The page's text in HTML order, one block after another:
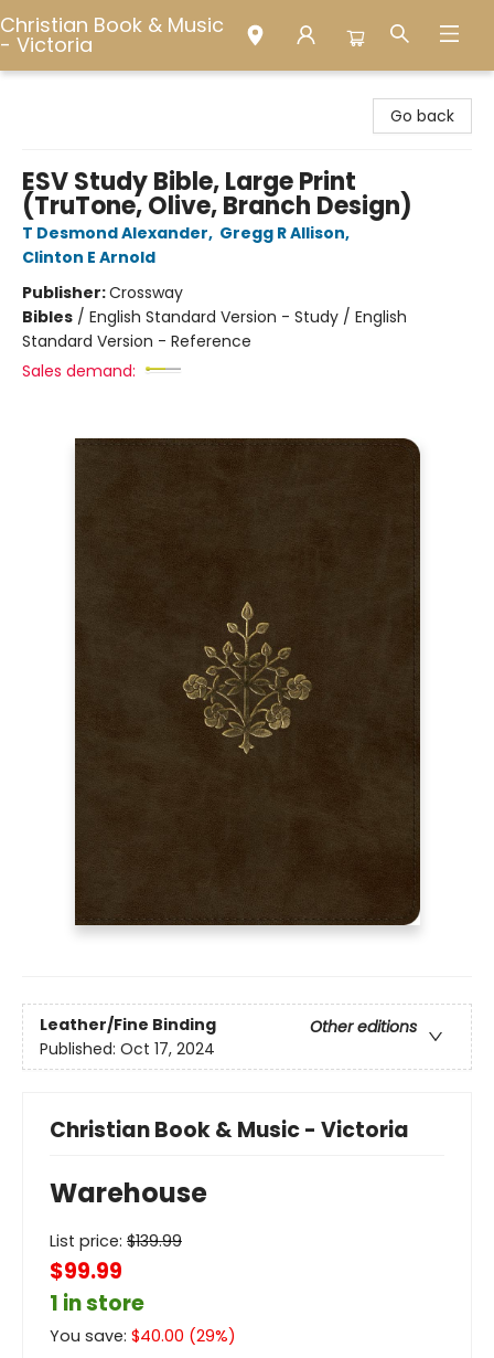
Christian Book & Music
- Victoria
Go back
ESV Study Bible, Large Print
(TruTone, Olive, Branch Design)
T Desmond Alexander, Gregg R Allison,
Clinton E Arnold
Publisher:Crossway
Bibles / English Standard Version - Study / English
Standard Version - Reference
Sales demand:
Leather/Fine Binding
Other editions
Published: Oct 17, 2024
Christian Book & Music - Victoria
Warehouse
List price: $139.99
$99.99
1 in store
You save: $40.00 (29%)